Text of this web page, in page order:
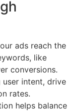
ads reach the
like
conversions.
intent, drive
rates.
helps balance